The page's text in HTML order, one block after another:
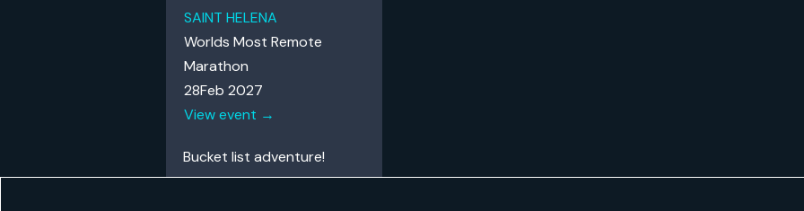
SAINT HELENA
Worlds Most Remote
Marathon
28Feb 2027
View event →
Bucket list adventure!